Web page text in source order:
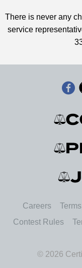
There is never any
service
Careers
Contest Rules
© 2026